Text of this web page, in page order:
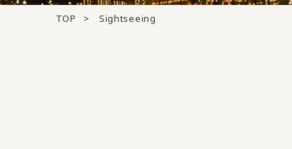
TOP Sightseeing